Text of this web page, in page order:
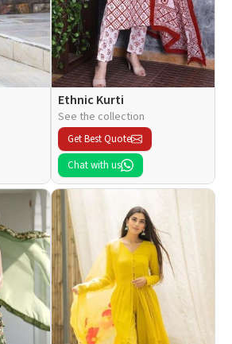
Ethnic Kurti
See the collection
Get Best Quote
Chat with us